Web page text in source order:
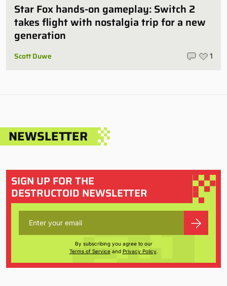
Star Fox hands-on gameplay: Switch 2
takes flight with nostalgia trip for a new
generation
Scott Duwe 1
NEWSLETTER
SIGN UP FOR THE
DESTRUCTOID NEWSLETTER
By subscribing you agree to our
Terms of Serviceand Privacy Policy.